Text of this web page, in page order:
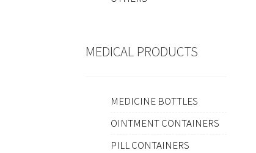
MEDICAL PRODUCTS
MEDICINE BOTTLES
OINTMENT CONTAINERS
PILL CONTAINERS